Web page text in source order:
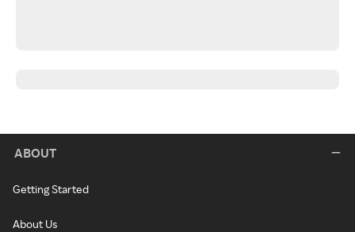
ABOUT
Getting Started
About Us